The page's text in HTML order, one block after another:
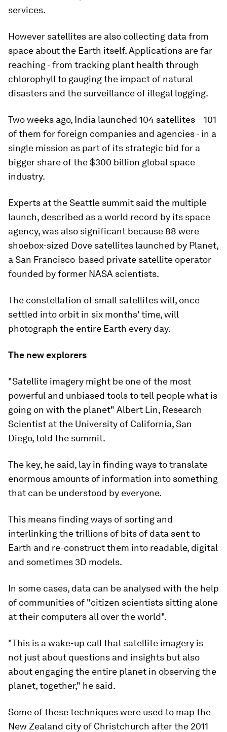
services.
However satellites are also collecting data from
space about the Earth itself. Applications are far
reaching - from tracking plant health through
chlorophyll to gauging the impact of natural
disasters and the surveillance of illegal logging.
Two weeks ago, India launched 104 satellites – 101
of them for foreign companies and agencies - in a
single mission as part of its strategic bid for a
bigger share of the $300 billion global space
industry.
Experts at the Seattle summit said the multiple
launch, described as a world record by its space
agency, was also significant because 88 were
shoebox-sized Dove satellites launched by Planet,
a San Francisco-based private satellite operator
founded by former NASA scientists.
The constellation of small satellites will, once
settled into orbit in six months' time, will
photograph the entire Earth every day.
The new explorers
"Satellite imagery might be one of the most
powerful and unbiased tools to tell people what is
going on with the planet" Albert Lin, Research
Scientist at the University of California, San
Diego, told the summit.
The key, he said, lay in finding ways to translate
enormous amounts of information into something
that can be understood by everyone.
This means finding ways of sorting and
interlinking the trillions of bits of data sent to
Earth and re-construct them into readable, digital
and sometimes 3D models.
In some cases, data can be analysed with the help
of communities of "citizen scientists sitting alone
at their computers all over the world".
"This is a wake-up call that satellite imagery is
not just about questions and insights but also
about engaging the entire planet in observing the
planet, together," he said.
Some of these techniques were used to map the
New Zealand city of Christchurch after the 2011